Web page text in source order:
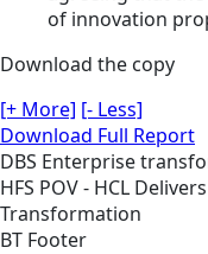
of innovation
Download the copy
[+ More] [- Less]
Download Full Report
DBS Enterprise
HFS POV - HCL
Transformation
BT Footer